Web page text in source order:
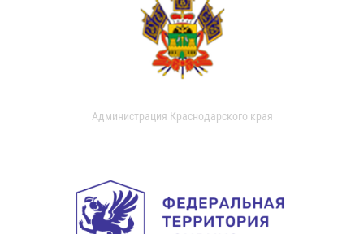
Администрация Краснодарского края